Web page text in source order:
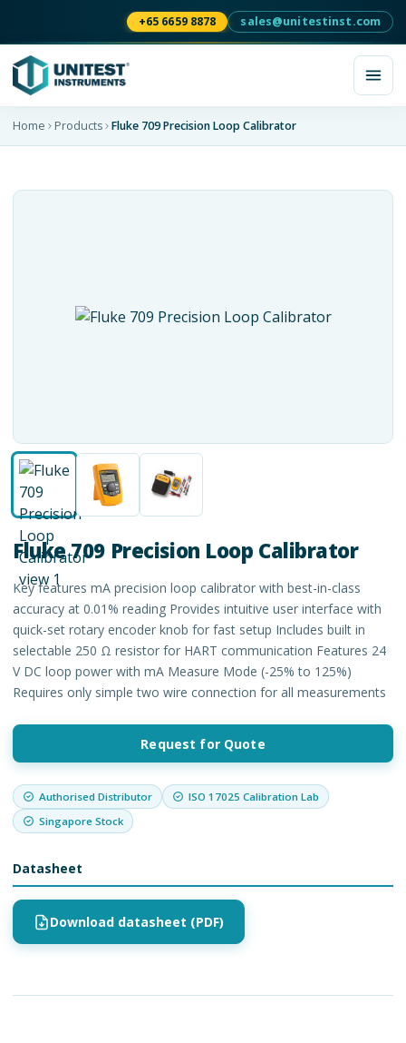
+65 6659 8878 sales@unitestinst.com
Home Products Fluke 709 Precision Loop Calibrator
Fluke 709 Precision Loop Calibrator
Key features mA precision loop calibrator with best-in-class
accuracy at 0.01% reading Provides intuitive user interface with
quick-set rotary encoder knob for fast setup Includes built in
selectable 250 Ω resistor for HART communication Features 24
V DC loop power with mA Measure Mode (-25% to 125%)
Requires only simple two wire connection for all measurements
Request for Quote
Authorised Distributor
ISO 17025 Calibration Lab
Singapore Stock
Datasheet
Download datasheet (PDF)